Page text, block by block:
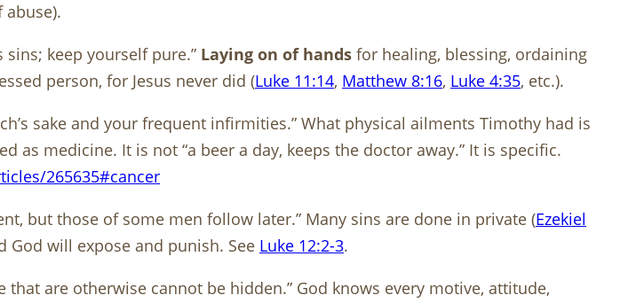
abuse).
keep yourself pure.” Laying on of hands for healing, blessing, ordaining
person, for Jesus never did (Luke 11:14, Matthew 8:16, Luke 4:35, etc.).
sake and your frequent infirmities.” What physical ailments Timothy had is
medicine. It is not “a beer a day, keeps the doctor away.” It is specific.
265635#cancer
but those of some men follow later.” Many sins are done in private (Ezekiel
God will expose and punish. See Luke 12:2-3.
are otherwise cannot be hidden.” God knows every motive, attitude,